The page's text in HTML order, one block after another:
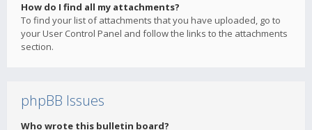
How do I find all my attachments?
To find your list of attachments that you have uploaded, go to
your User Control Panel and follow the links to the attachments
section.
phpBB Issues
Who wrote this bulletin board?